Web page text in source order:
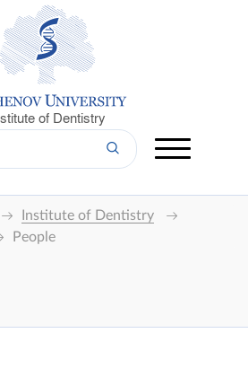
of Dentistry
Institute of Dentistry
People